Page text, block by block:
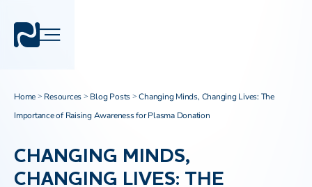
Home > Resources > Blog Posts >Changing Minds, Changing Lives: The
Importance of Raising Awareness for Plasma Donation
CHANGING MINDS,
CHANGING LIVES: THE